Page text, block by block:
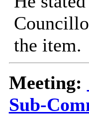
the item.
Meeting:
Sub-